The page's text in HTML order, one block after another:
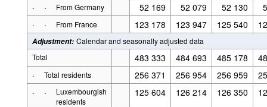
· · From Germany 52 169 52 079 52 130
· · From France 123 178 123 947 125 540
Adjustment: Calendar and seasonally adjusted data
Total
483 333 484 693 485 178
·
Total residents 256 371 256 954 256 959
· ·
Luxembourgish
residents
125 604 126 214 126 350